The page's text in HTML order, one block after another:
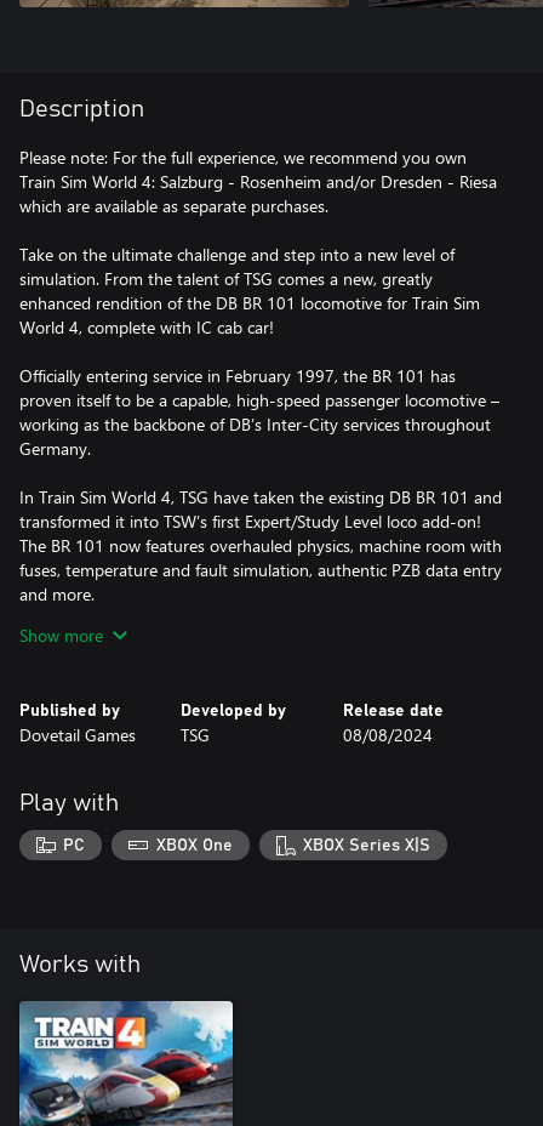
Description
Please note: For the full experience, we recommend you own
Train Sim World 4: Salzburg - Rosenheim and/or Dresden - Riesa
which are available as separate purchases.
Take on the ultimate challenge and step into a new level of
simulation. From the talent of TSG comes a new, greatly
enhanced rendition of the DB BR 101 locomotive for Train Sim
World 4, complete with IC cab car!
Officially entering service in February 1997, the BR 101 has
proven itself to be a capable, high-speed passenger locomotive –
working as the backbone of DB’s Inter-City services throughout
Germany.
In Train Sim World 4, TSG have taken the existing DB BR 101 and
transformed it into TSW’s first Expert/Study Level loco add-on!
The BR 101 now features overhauled physics, machine room with
fuses, temperature and fault simulation, authentic PZB data entry
and more.
Be sure to play the tutorials & read the manual for this loco!
Show more
Published by
Dovetail Games
Developed by
TSG
Release date
08/08/2024
Play with
PC XBOX One XBOX Series X|S
Works with